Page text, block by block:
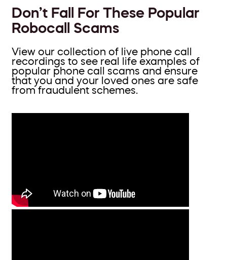
Don’t Fall For These Popular
Robocall Scams
View our collection of live phone call
recordings to see real life examples of
popular phone call scams and ensure
that you and your loved ones are safe
from fraudulent schemes.